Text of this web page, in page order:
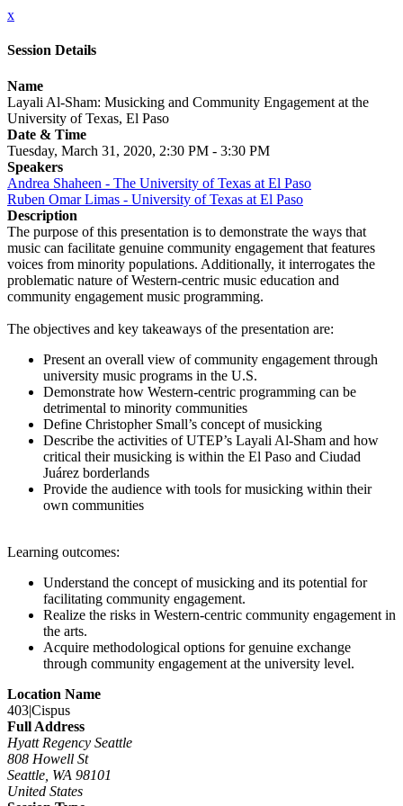
x
Session Details
Name
Layali Al-Sham: Musicking and Community Engagement at the
University of Texas, El Paso
Date & Time
Tuesday, March 31, 2020, 2:30 PM - 3:30 PM
Speakers
Andrea Shaheen - The University of Texas at El Paso
Ruben Omar Limas - University of Texas at El Paso
Description
The purpose of this presentation is to demonstrate the ways that
music can facilitate genuine community engagement that features
voices from minority populations. Additionally, it interrogates the
problematic nature of Western-centric music education and
community engagement music programming.
The objectives and key takeaways of the presentation are:
Present an overall view of community engagement through
university music programs in the U.S.
Demonstrate how Western-centric programming can be
detrimental to minority communities
Define Christopher Small’s concept of musicking
Describe the activities of UTEP’s Layali Al-Sham and how
critical their musicking is within the El Paso and Ciudad
Juárez borderlands
Provide the audience with tools for musicking within their
own communities
Learning outcomes:
Understand the concept of musicking and its potential for
facilitating community engagement.
Realize the risks in Western-centric community engagement in
the arts.
Acquire methodological options for genuine exchange
through community engagement at the university level.
Location Name
403|Cispus
Full Address
Hyatt Regency Seattle
808 Howell St
Seattle, WA 98101
United States